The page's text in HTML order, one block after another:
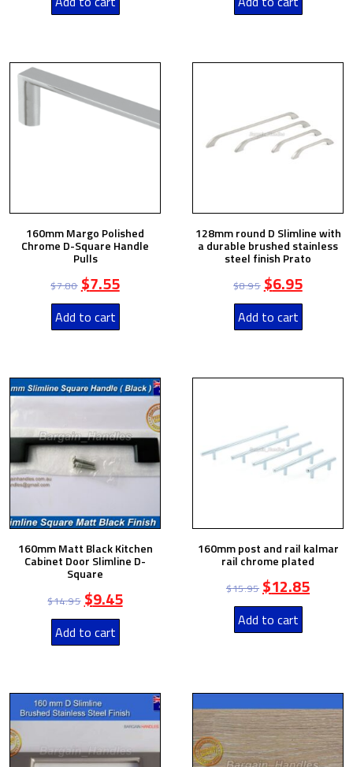
160mm Margo Polished
Chrome D-Square Handle
Pulls
$7.80 $7.55
Add to cart
128mm round D Slimline with
a durable brushed stainless
steel finish Prato
$8.95 $6.95
Add to cart
160mm Matt Black Kitchen
Cabinet Door Slimline D-
Square
$14.95 $9.45
Add to cart
160mm post and rail kalmar
rail chrome plated
$15.95 $12.85
Add to cart